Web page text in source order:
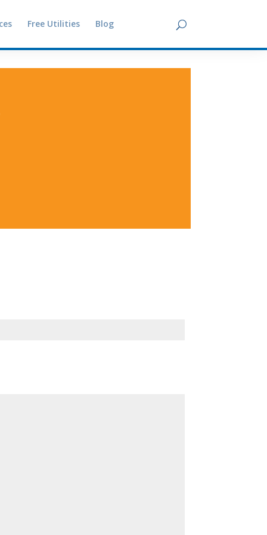
Free Utilities Blog